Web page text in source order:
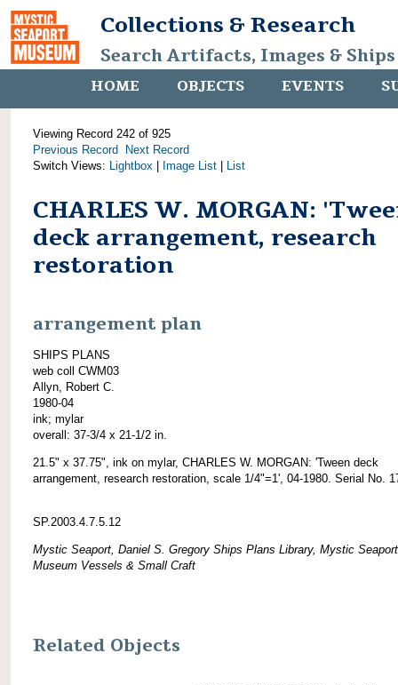
Collections & Research
Search Artifacts, Images &
HOME OBJECTS EVENTS
Viewing Record 242 of 925
Previous Record
Next Record
Switch Views: Lightbox Image List List
CHARLES W. MORGAN:
deck arrangement, research
restoration
arrangement plan
SHIPS PLANS
web coll CWM03
Allyn, Robert C.
1980-04
ink; mylar
overall: 37-3/4 x 21-1/2 in.
21.5" x 37.75", ink on mylar, CHARLES W. MORGAN: 'Tween deck
arrangement, research restoration, scale 1/4"=1', 04-1980. Serial No.
SP.2003.4.7.5.12
Mystic Seaport, Daniel S. Gregory Ships Plans Library, Mystic Seaport
Museum Vessels & Small Craft
Related Objects